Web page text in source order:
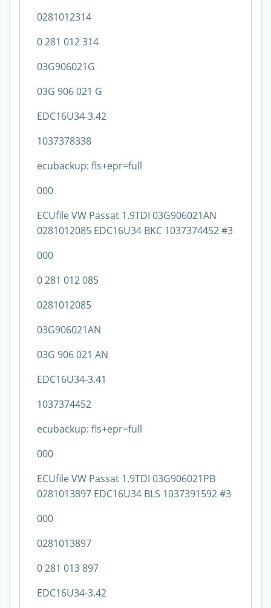
0281012314
0 281 012 314
03G906021G
03G 906 021 G
EDC16U34-3.42
1037378338
ecubackup: fls+epr=full
000
ECUfile VW Passat 1.9TDI 03G906021AN
0281012085 EDC16U34 BKC 1037374452 #3
000
0 281 012 085
0281012085
03G906021AN
03G 906 021 AN
EDC16U34-3.41
1037374452
ecubackup: fls+epr=full
000
ECUfile VW Passat 1.9TDI 03G906021PB
0281013897 EDC16U34 BLS 1037391592 #3
000
0281013897
0 281 013 897
EDC16U34-3.42